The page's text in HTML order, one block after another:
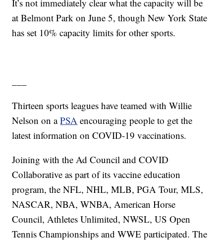
It’s not immediately clear what the capacity will be
at Belmont Park on June 5, though New York State
has set 10% capacity limits for other sports.
Thirteen sports leagues have teamed with Willie
Nelson on aPSA encouraging people to get the
latest information on COVID-19 vaccinations.
Joining with the Ad Council and COVID
Collaborative as part of its vaccine education
program, the NFL, NHL, MLB, PGA Tour, MLS,
NASCAR, NBA, WNBA, American Horse
Council, Athletes Unlimited, NWSL, US Open
Tennis Championships and WWE participated. The